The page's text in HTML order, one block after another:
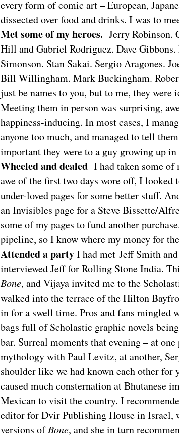
every form of comic art – European,
dissected over food and drinks. I was to
Met some of my heroes. Jerry Robinson.
Hill and Gabriel Rodriguez. Dave
Simonson. Stan Sakai. Sergio Aragones.
Bill Willingham. Mark Buckingham.
just be names to you, but to me, they were
Meeting them in person was surprising,
happiness-inducing. In most cases, I
anyone too much, and managed to tell
important they were to a guy growing up
Wheeled and dealed I had taken some
awe of the first two days wore off, I
under-loved pages for some better stuff.
an Invisibles page for a Steve Bissette/
some of my pages to fund another
pipeline, so I know where my money for
Attended a partyI had met Jeff Smith
interviewed Jeff for Rolling Stone India.
Bone, and Vijaya invited me to the
walked into the terrace of the Hilton
in for a swell time. Pros and fans mingled
bags full of Scholastic graphic novels
bar. Surreal moments that evening – at
mythology with Paul Levitz, at another,
shoulder like we had known each other for
caused much consternation at Bhutanese
Mexican to visit the country. I
editor for Dvir Publishing House in Israel,
versions ofBone, and she in turn